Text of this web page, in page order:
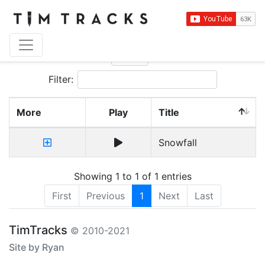
Filter:
More Play Title
Snowfall
Showing 1 to 1 of 1 entries
First
Previous 1 Next Last
TimTracks © 2010-2021
Site by Ryan